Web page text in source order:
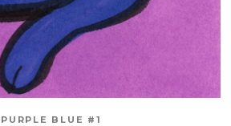
PURPLE BLUE #1